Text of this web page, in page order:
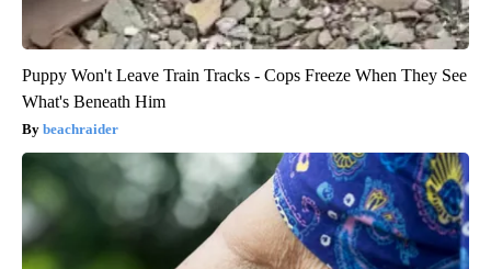
Puppy Won't Leave Train Tracks - Cops Freeze When They See
What's Beneath Him
beachraider